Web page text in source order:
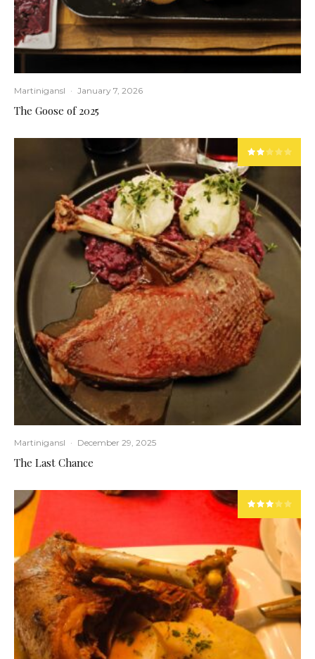
Martinigansl · January 7, 2026
The Goose of 2025
Martinigansl · December 29, 2025
The Last Chance